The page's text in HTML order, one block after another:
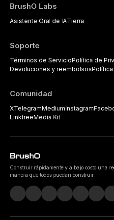
BrushO Labs
Asistente Oral de IATierra
Soporte
Términos de ServicioPolítica de
Devoluciones y reembolsos
Comunidad
XTelegramMediumInstagram
LinktreeMedia Kit
Construir rápidamente y a bajo costo una
manera que todos puedan construir.